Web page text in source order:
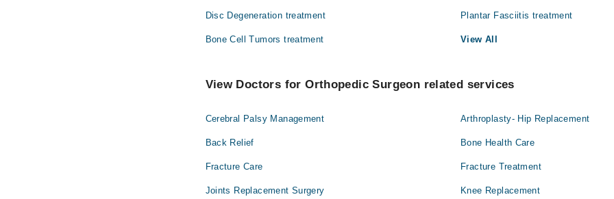
Disc Degeneration treatment Plantar Fasciitis treatment
Bone Cell Tumors treatment View All
View Doctors for Orthopedic Surgeon related services
Cerebral Palsy Management Arthroplasty- Hip Replacement
Back Relief Bone Health Care
Fracture Care Fracture Treatment
Joints Replacement Surgery Knee Replacement